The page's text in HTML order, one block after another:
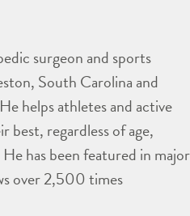
surgeon and sports
South Carolina and
helps athletes and active
best, regardless of age,
has been featured in major
over 2,500 times